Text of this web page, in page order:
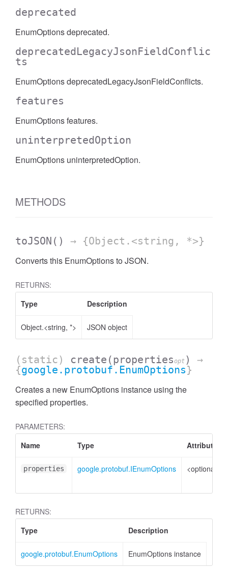
deprecated
EnumOptions deprecated.
deprecatedLegacyJsonFieldConflic
ts
EnumOptions deprecatedLegacyJsonFieldConflicts.
features
EnumOptions features.
uninterpretedOption
EnumOptions uninterpretedOption.
METHODS
toJSON () → {Object.<string, *>}
Converts this EnumOptions to JSON.
RETURNS:
Type
Description
Object.<string, *> JSON object
(static) create (propertiesopt )
→
{google.protobuf.EnumOptions}
Creates a new EnumOptions instance using the
specified properties.
PARAMETERS:
Name
Type Attributes
properties google.protobuf.IEnumOptions <optional>
RETURNS:
Type
Description
google.protobuf.EnumOptions EnumOptions instance